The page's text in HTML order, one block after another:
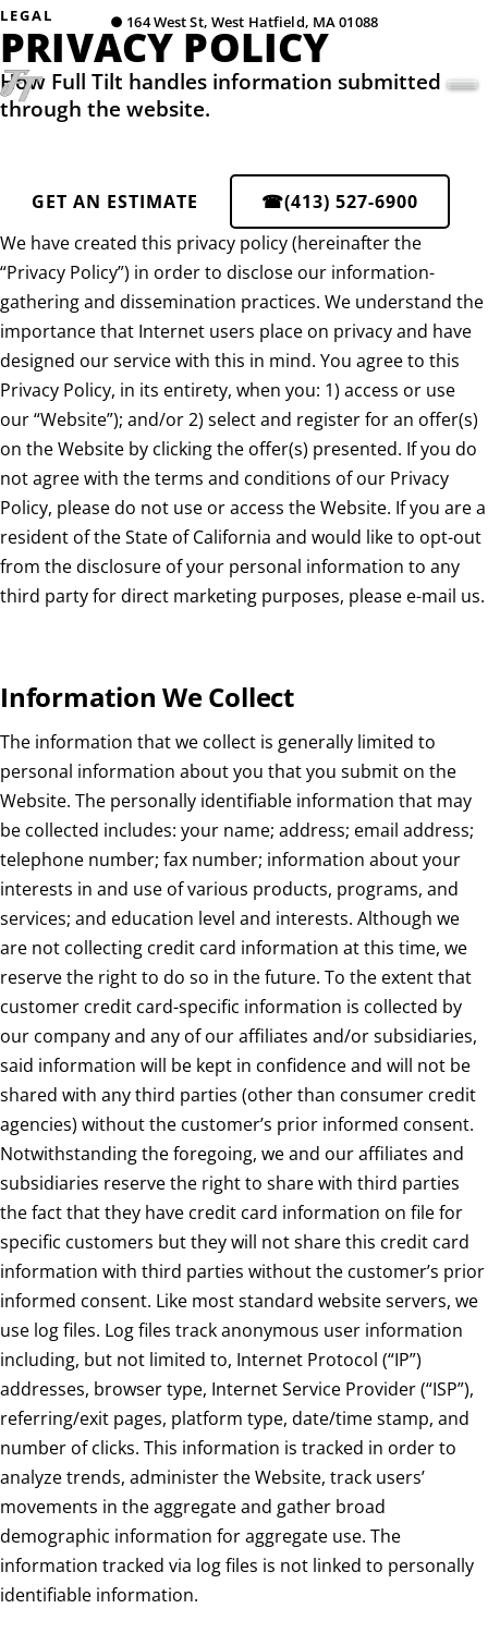
● 164 West St, West Hatfield, MA 01088
LEGAL
PRIVACY POLICY
How Full Tilt handles information submitted
through the website.
GET AN ESTIMATE ☎(413) 527-6900
We have created this privacy policy (hereinafter the
“Privacy Policy”) in order to disclose our information-
gathering and dissemination practices. We understand the
importance that Internet users place on privacy and have
designed our service with this in mind. You agree to this
Privacy Policy, in its entirety, when you: 1) access or use
our “Website”); and/or 2) select and register for an offer(s)
on the Website by clicking the offer(s) presented. If you do
not agree with the terms and conditions of our Privacy
Policy, please do not use or access the Website. If you are a
resident of the State of California and would like to opt-out
from the disclosure of your personal information to any
third party for direct marketing purposes, please e-mail us.
Information We Collect
The information that we collect is generally limited to
personal information about you that you submit on the
Website. The personally identifiable information that may
be collected includes: your name; address; email address;
telephone number; fax number; information about your
interests in and use of various products, programs, and
services; and education level and interests. Although we
are not collecting credit card information at this time, we
reserve the right to do so in the future. To the extent that
customer credit card-specific information is collected by
our company and any of our affiliates and/or subsidiaries,
said information will be kept in confidence and will not be
shared with any third parties (other than consumer credit
agencies) without the customer’s prior informed consent.
Notwithstanding the foregoing, we and our affiliates and
subsidiaries reserve the right to share with third parties
the fact that they have credit card information on file for
specific customers but they will not share this credit card
information with third parties without the customer’s prior
informed consent. Like most standard website servers, we
use log files. Log files track anonymous user information
including, but not limited to, Internet Protocol (“IP”)
addresses, browser type, Internet Service Provider (“ISP”),
referring/exit pages, platform type, date/time stamp, and
number of clicks. This information is tracked in order to
analyze trends, administer the Website, track users’
movements in the aggregate and gather broad
demographic information for aggregate use. The
information tracked via log files is not linked to personally
identifiable information.